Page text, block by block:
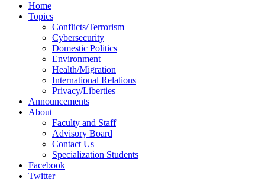
Home
Topics
Conflicts/Terrorism
Cybersecurity
Domestic Politics
Environment
Health/Migration
International Relations
Privacy/Liberties
Announcements
About
Faculty and Staff
Advisory Board
Contact Us
Specialization Students
Facebook
Twitter